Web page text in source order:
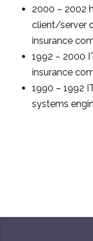
2000 – 2002
client/server
insurance
1992 – 2000
insurance
1990 – 1992
systems